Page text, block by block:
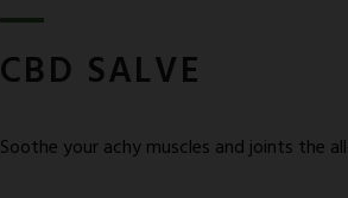
CBD SALVE
Soothe your achy muscles and joints the